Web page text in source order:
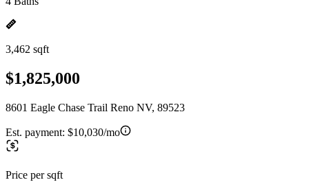
3,462 sqft
$1,825,000
8601 Eagle Chase Trail Reno NV, 89523
Est. payment: $10,030/mo
Price per sqft